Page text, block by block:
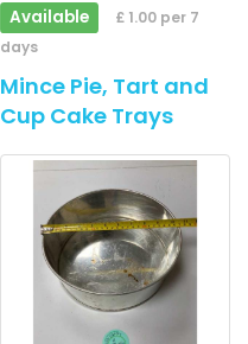
Available
£ 1.00 per 7
days
Mince Pie, Tart and
Cup Cake Trays